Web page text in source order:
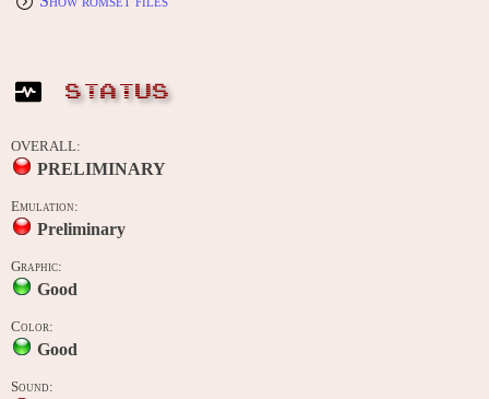
STATUS
OVERALL:
PRELIMINARY
Emulation:
Preliminary
Graphic:
Good
Color:
Good
Sound: